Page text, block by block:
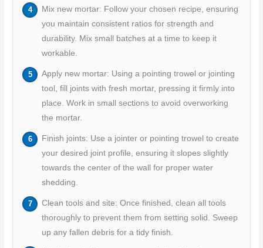
Mix new mortar: Follow your chosen recipe, ensuring
you maintain consistent ratios for strength and
durability. Mix small batches at a time to keep it
workable.
Apply new mortar: Using a pointing trowel or jointing
tool, fill joints with fresh mortar, pressing it firmly into
place. Work in small sections to avoid overworking
the mortar.
Finish joints: Use a jointer or pointing trowel to create
your desired joint profile, ensuring it slopes slightly
towards the center of the wall for proper water
shedding.
Clean tools and site: Once finished, clean all tools
thoroughly to prevent them from setting solid. Sweep
up any fallen debris for a tidy finish.